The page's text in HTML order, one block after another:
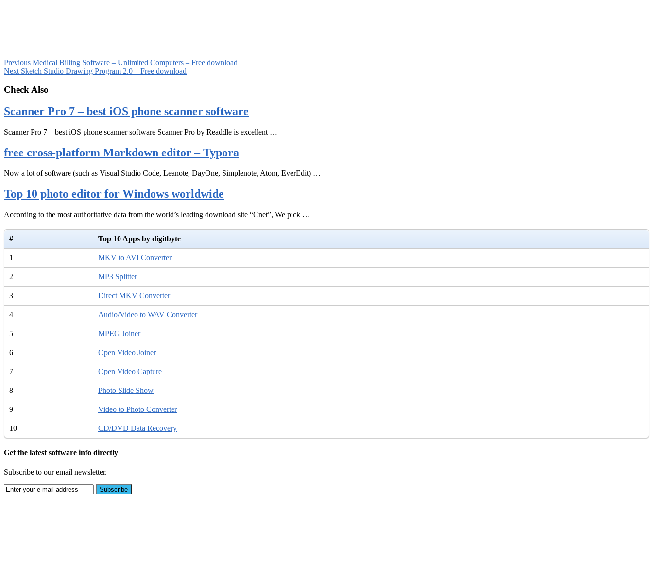
Previous Medical Billing Software – Unlimited Computers – Free download
Next Sketch Studio Drawing Program 2.0 – Free download
Check Also
Scanner Pro 7 – best iOS phone scanner software
Scanner Pro 7 – best iOS phone scanner software Scanner Pro by Readdle is excellent …
free cross-platform Markdown editor – Typora
Now a lot of software (such as Visual Studio Code, Leanote, DayOne, Simplenote, Atom, EverEdit) …
Top 10 photo editor for Windows worldwide
According to the most authoritative data from the world’s leading download site “Cnet”, We pick …
# Top 10 Apps by digitbyte
1 MKV to AVI Converter
2 MP3 Splitter
3 Direct MKV Converter
4 Audio/Video to WAV Converter
5 MPEG Joiner
6 Open Video Joiner
7 Open Video Capture
8 Photo Slide Show
9 Video to Photo Converter
10 CD/DVD Data Recovery
Get the latest software info directly
Subscribe to our email newsletter.